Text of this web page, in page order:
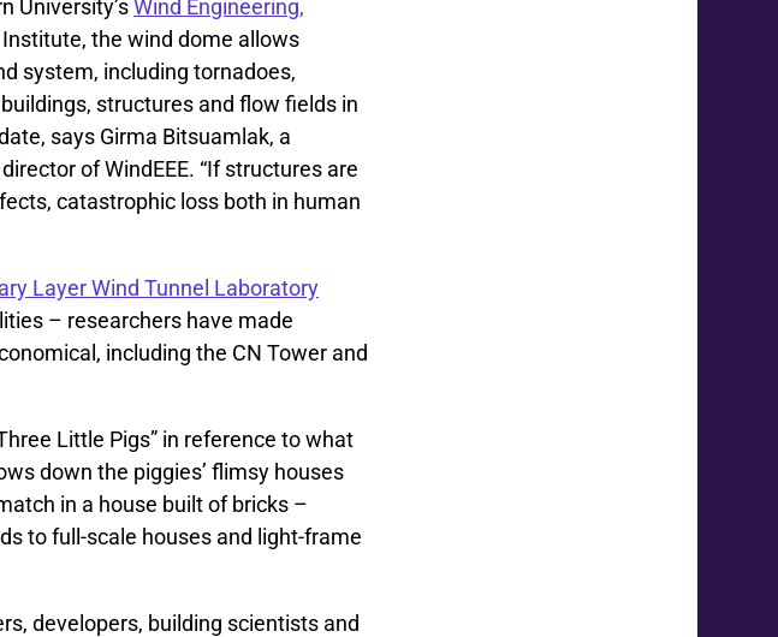
University’sWind Engineering,
Institute, the wind dome allows
system, including tornadoes,
structures and flow fields in
says Girma Bitsuamlak, a
of WindEEE. “If structures are
catastrophic loss both in human
Layer Wind Tunnel Laboratory
– researchers have made
including the CN Tower and
Little Pigs” in reference to what
down the piggies’ flimsy houses
in a house built of bricks –
to full-scale houses and light-frame
developers, building scientists and